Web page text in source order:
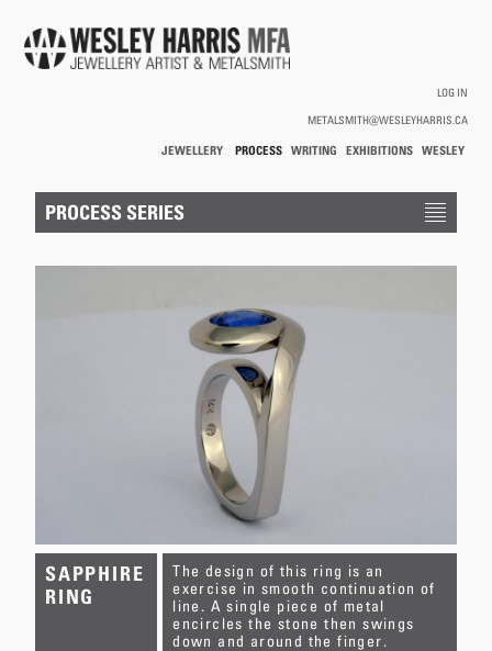
LOG IN
METALSMITH@WESLEYHARRIS.CA
WESLEY
EXHIBITIONS
WRITING
PROCESS
JEWELLERY
PROCESS SERIES
SAPPHIRE
RING
The design of this ring is an
exercise in smooth continuation of
line. A single piece of metal
encircles the stone then swings
down and around the finger.